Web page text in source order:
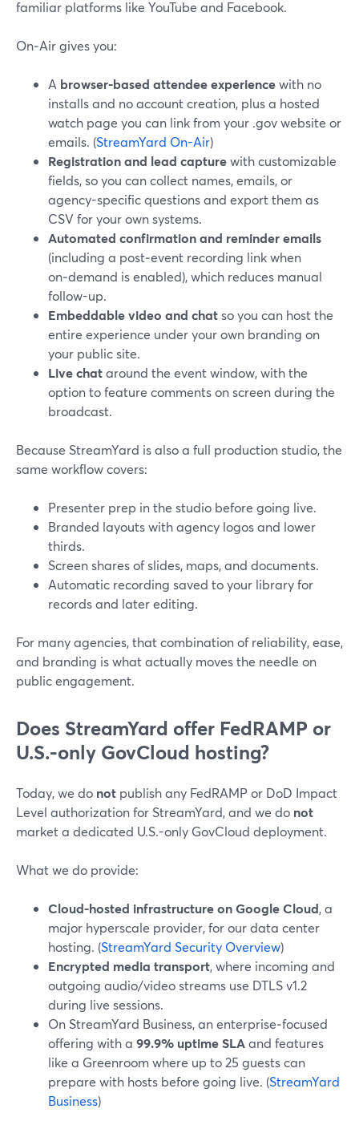
familiar platforms like YouTube and Facebook.
On‑Air gives you:
A browser-based attendee experiencewith no
installs and no account creation, plus a hosted
watch page you can link from your .gov website or
emails. (StreamYard On-Air)
Registration and lead capturewith customizable
fields, so you can collect names, emails, or
agency-specific questions and export them as
CSV for your own systems.
Automated confirmation and reminder emails
(including a post‑event recording link when
on‑demand is enabled), which reduces manual
follow-up.
Embeddable video and chatso you can host the
entire experience under your own branding on
your public site.
Live chataround the event window, with the
option to feature comments on screen during the
broadcast.
Because StreamYard is also a full production studio, the
same workflow covers:
Presenter prep in the studio before going live.
Branded layouts with agency logos and lower
thirds.
Screen shares of slides, maps, and documents.
Automatic recording saved to your library for
records and later editing.
For many agencies, that combination of reliability, ease,
and branding is what actually moves the needle on
public engagement.
Does StreamYard offer FedRAMP or
U.S.-only GovCloud hosting?
Today, we do not publish any FedRAMP or DoD Impact
Level authorization for StreamYard, and we do not
market a dedicated U.S.-only GovCloud deployment.
What we do provide:
Cloud-hosted infrastructure on Google Cloud, a
major hyperscale provider, for our data center
hosting. (StreamYard Security Overview)
Encrypted media transport, where incoming and
outgoing audio/video streams use DTLS v1.2
during live sessions.
On StreamYard Business, an enterprise‑focused
offering with a 99.9% uptime SLAand features
like a Greenroom where up to 25 guests can
prepare with hosts before going live. (StreamYard
Business)